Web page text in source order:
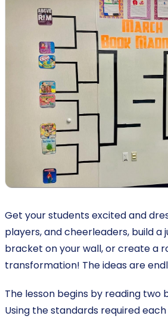
Get your students excited and
players, and cheerleaders, build a
bracket on your wall, or create a
transformation! The ideas are
The lesson begins by reading two
Using the standards required